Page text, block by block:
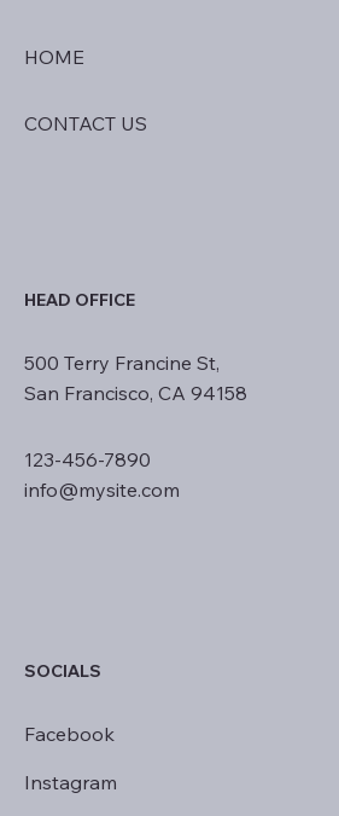
HOME
CONTACT US
HEAD OFFICE
500 Terry Francine St,
San Francisco, CA 94158
123-456-7890
info@mysite.com
SOCIALS
Facebook
Instagram